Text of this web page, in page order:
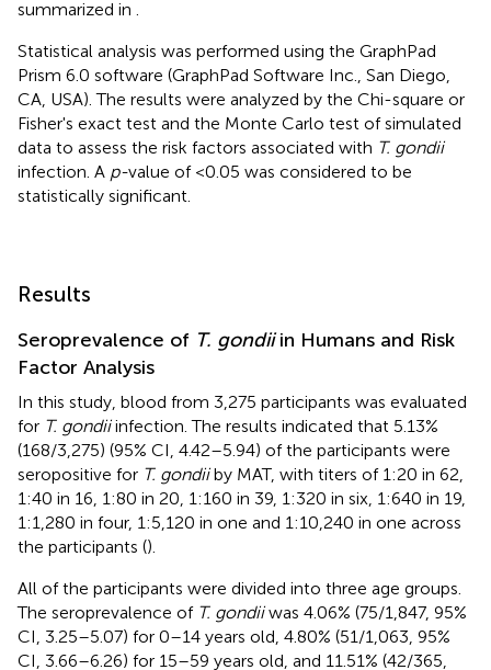
summarized in
Statistical analysis was performed using the GraphPad
Prism 6.0 software (GraphPad Software Inc., San Diego,
CA, USA). The results were analyzed by the Chi-square or
Fisher's exact test and the Monte Carlo test of simulated
data to assess the risk factors associated with T. gondii
infection. A p-value of <0.05 was considered to be
statistically significant.
Results
Seroprevalence of T. gondiiin Humans and Risk
Factor Analysis
In this study, blood from 3,275 participants was evaluated
for T. gondiiinfection. The results indicated that 5.13%
(168/3,275) (95% CI, 4.42–5.94) of the participants were
seropositive for T. gondiiby MAT, with titers of 1:20 in 62,
1:40 in 16, 1:80 in 20, 1:160 in 39, 1:320 in six, 1:640 in 19,
1:1,280 in four, 1:5,120 in one and 1:10,240 in one across
the participants ().
All of the participants were divided into three age groups.
The seroprevalence of T. gondiiwas 4.06% (75/1,847, 95%
CI, 3.25–5.07) for 0–14 years old, 4.80% (51/1,063, 95%
CI, 3.66–6.26) for 15–59 years old, and 11.51% (42/365,